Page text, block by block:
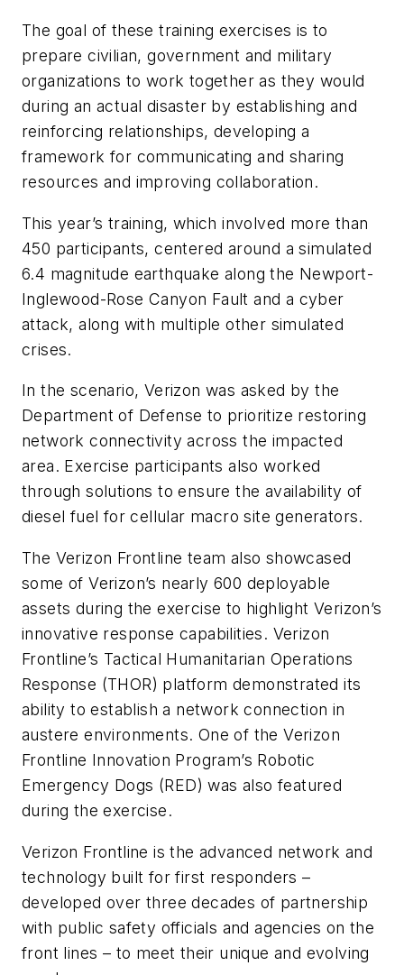
The goal of these training exercises is to
prepare civilian, government and military
organizations to work together as they would
during an actual disaster by establishing and
reinforcing relationships, developing a
framework for communicating and sharing
resources and improving collaboration.
This year’s training, which involved more than
450 participants, centered around a simulated
6.4 magnitude earthquake along the Newport-
Inglewood-Rose Canyon Fault and a cyber
attack, along with multiple other simulated
crises.
In the scenario, Verizon was asked by the
Department of Defense to prioritize restoring
network connectivity across the impacted
area. Exercise participants also worked
through solutions to ensure the availability of
diesel fuel for cellular macro site generators.
The Verizon Frontline team also showcased
some of Verizon’s nearly 600 deployable
assets during the exercise to highlight Verizon’s
innovative response capabilities. Verizon
Frontline’s Tactical Humanitarian Operations
Response (THOR) platform demonstrated its
ability to establish a network connection in
austere environments. One of the Verizon
Frontline Innovation Program’s Robotic
Emergency Dogs (RED) was also featured
during the exercise.
Verizon Frontline is the advanced network and
technology built for first responders –
developed over three decades of partnership
with public safety officials and agencies on the
front lines – to meet their unique and evolving